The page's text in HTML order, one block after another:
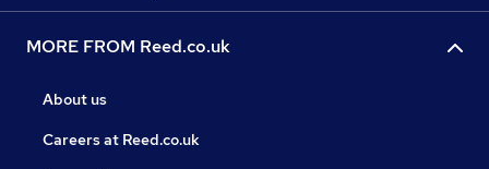
MORE FROM Reed.co.uk
About us
Careers at Reed.co.uk